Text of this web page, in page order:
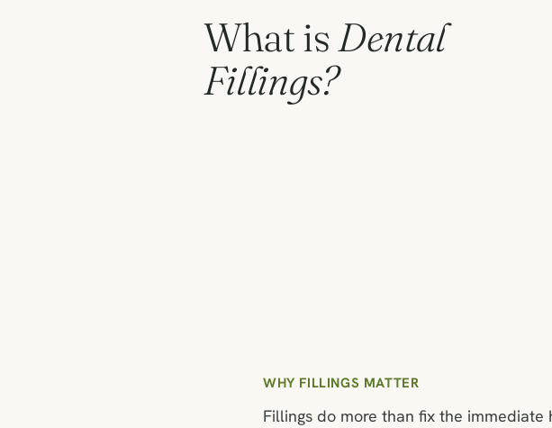
What isDental
Fillings?
WHY FILLINGS MATTER
Fillings do more than fix the